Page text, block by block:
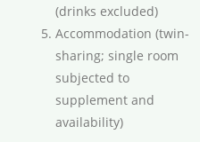
(drinks excluded)
Accommodation (twin-
sharing; single room
subjected to
supplement and
availability)